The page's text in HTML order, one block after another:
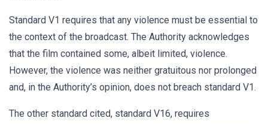
Standard V1 requires that any violence must be essential to
the context of the broadcast. The Authority acknowledges
that the film contained some, albeit limited, violence.
However, the violence was neither gratuitous nor prolonged
and, in the Authority’s opinion, does not breach standard V1.
The other standard cited, standard V16, requires